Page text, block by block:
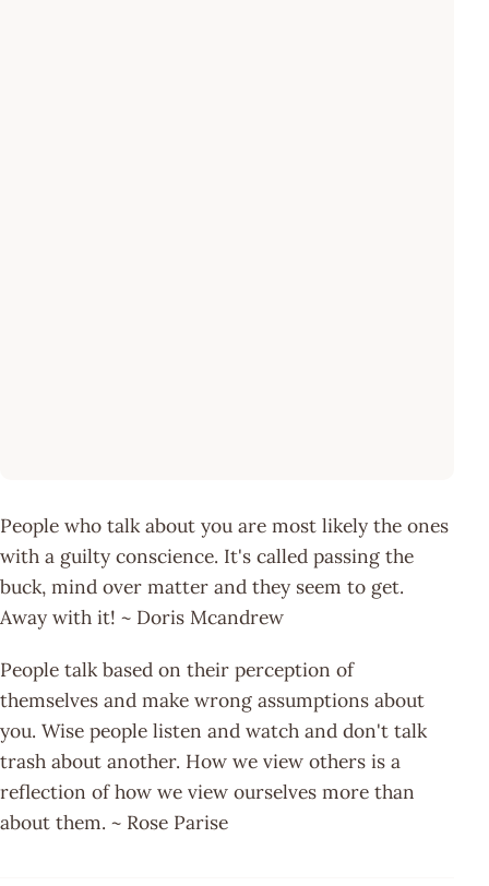
People who talk about you are most likely the ones
with a guilty conscience. It's called passing the
buck, mind over matter and they seem to get.
Away with it! ~ Doris Mcandrew
People talk based on their perception of
themselves and make wrong assumptions about
you. Wise people listen and watch and don't talk
trash about another. How we view others is a
reflection of how we view ourselves more than
about them. ~ Rose Parise